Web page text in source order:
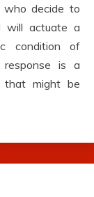
who decide to
will actuate a
condition of
response is a
that might be